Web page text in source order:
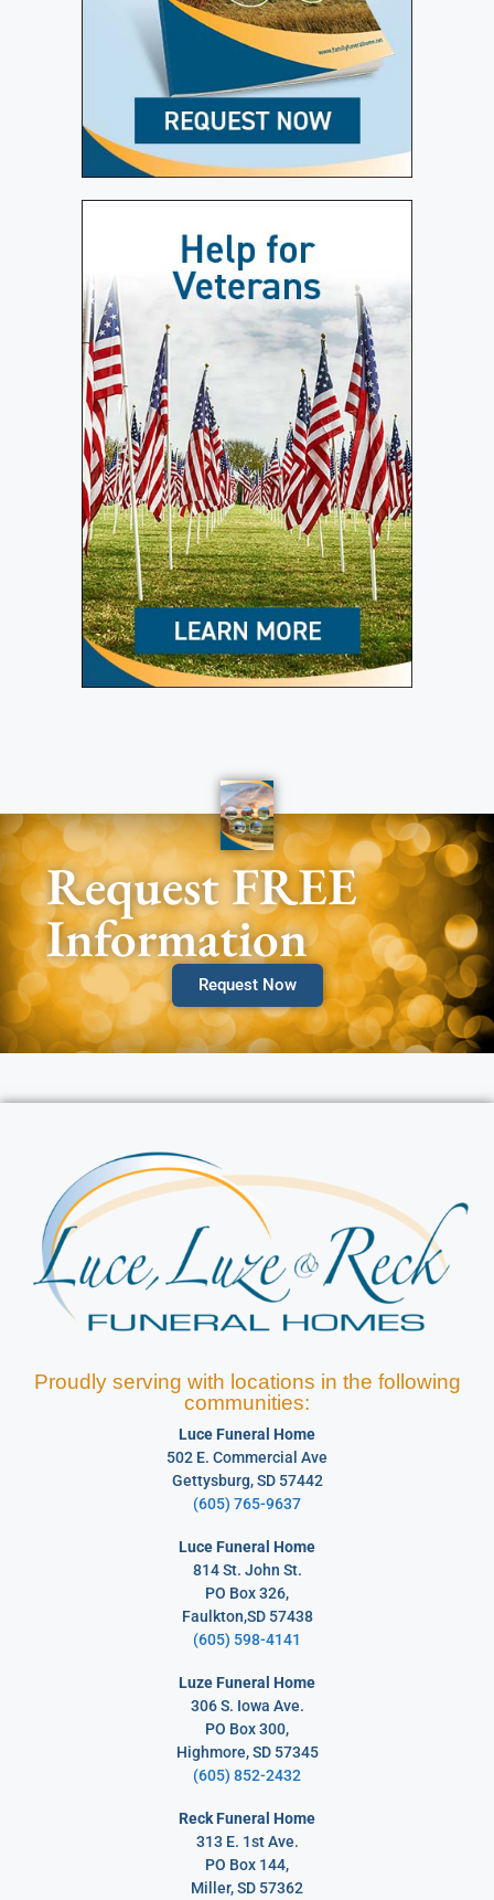
Request FREE
Information
Request Now
Proudly serving with locations in the following
communities:
Luce Funeral Home
502 E. Commercial Ave
Gettysburg, SD 57442
(605) 765-9637
Luce Funeral Home
814 St. John St.
PO Box 326,
Faulkton,SD 57438
(605) 598-4141
Luze Funeral Home
306 S. Iowa Ave.
PO Box 300,
Highmore, SD 57345
(605) 852-2432
Reck Funeral Home
313 E. 1st Ave.
PO Box 144,
Miller, SD 57362